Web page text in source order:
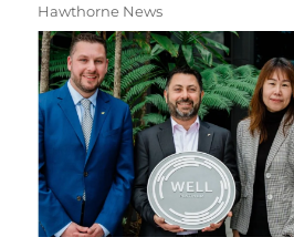
Hawthorne News